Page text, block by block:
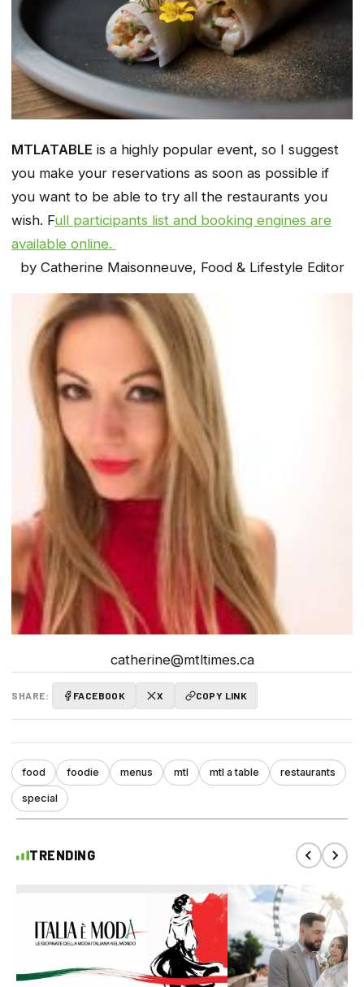
MTLATABLE is a highly popular event, so I suggest
you make your reservations as soon as possible if
you want to be able to try all the restaurants you
wish. Full participants list and booking engines are
available online.
by Catherine Maisonneuve, Food & Lifestyle Editor
catherine@mtltimes.ca
SHARE: FACEBOOK X COPY LINK
food foodie menus mtl mtl a table restaurants
special
TRENDING